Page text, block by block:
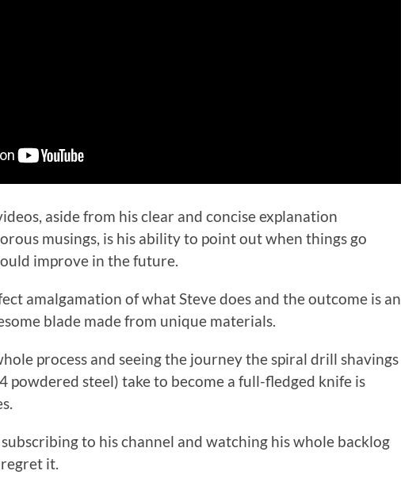
aside from his clear and concise explanation
musings, is his ability to point out when things go
improve in the future.
amalgamation of what Steve does and the outcome is an
blade made from unique materials.
process and seeing the journey the spiral drill shavings
powdered steel) take to become a full-fledged knife is
to his channel and watching his whole backlog
regret it.